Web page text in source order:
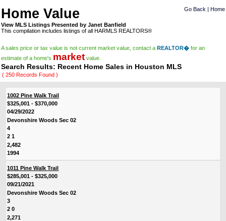
Home Value Go Back | Home
View MLS Listings Presented by Janet Banfield
This compilation includes listings of all HARMLS REALTORS®
A sales price or tax value is not current market value, contact aREALTOR� for an
estimate of a home's market value.
Search Results: Recent Home Sales in Houston MLS
( 250 Records Found )
1002 Pine Walk Trail
$325,001 - $370,000
04/29/2022
Devonshire Woods Sec 02
4
2 1
2,482
1994
1011 Pine Walk Trail
$285,001 - $325,000
09/21/2021
Devonshire Woods Sec 02
3
2 0
2,271